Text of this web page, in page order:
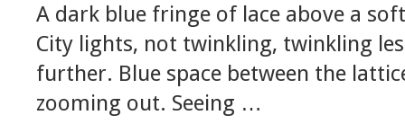
A dark blue fringe of lace above a
City lights, not twinkling, twinkling
further. Blue space between the
zooming out. Seeing …